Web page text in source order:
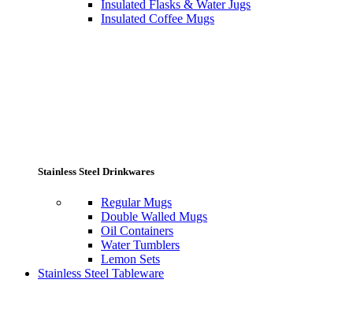
Insulated Flasks & Water Jugs
Insulated Coffee Mugs
Stainless Steel Drinkwares
Regular Mugs
Double Walled Mugs
Oil Containers
Water Tumblers
Lemon Sets
Stainless Steel Tableware